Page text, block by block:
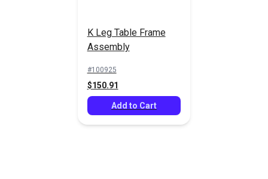
K Leg Table Frame
Assembly
#100925
$150.91
Add to Cart